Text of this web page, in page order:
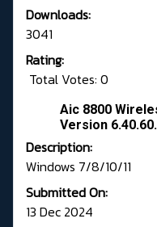
Downloads:
3041
Rating:
Total Votes: 0
Aic 8800
Version
Description:
Windows 7/8/10/11
Submitted On:
13 Dec 2024